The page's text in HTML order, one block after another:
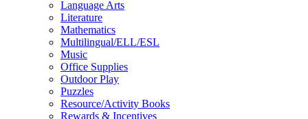
Language Arts
Literature
Mathematics
Multilingual/ELL/ESL
Music
Office Supplies
Outdoor Play
Puzzles
Resource/Activity Books
Rewards & Incentives